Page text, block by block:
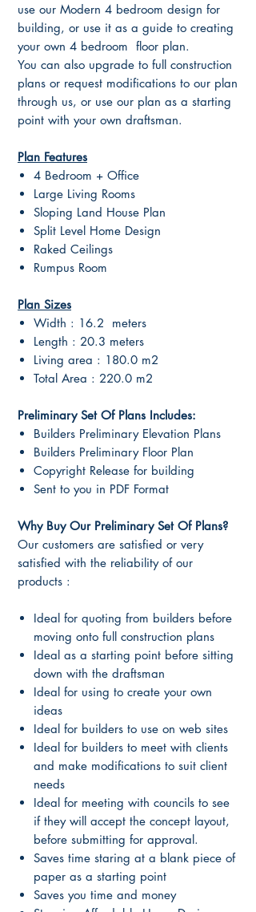
use our Modern 4 bedroom design for
building, or use it as a guide to creating
your own 4 bedroom floor plan.
You can also upgrade to full construction
plans or request modifications to our plan
through us, or use our plan as a starting
point with your own draftsman.
Plan Features
4 Bedroom + Office
Large Living Rooms
Sloping Land House Plan
Split Level Home Design
Raked Ceilings
Rumpus Room
Plan Sizes
Width : 16.2 meters
Length : 20.3 meters
Living area : 180.0 m2
Total Area : 220.0 m2
Preliminary Set Of Plans Includes:
Builders Preliminary Elevation Plans
Builders Preliminary Floor Plan
Copyright Release for building
Sent to you in PDF Format
Why Buy Our Preliminary Set Of Plans?
Our customers are satisfied or very
satisfied with the reliability of our
products :
Ideal for quoting from builders before
moving onto full construction plans
Ideal as a starting point before sitting
down with the draftsman
Ideal for using to create your own
ideas
Ideal for builders to use on web sites
Ideal for builders to meet with clients
and make modifications to suit client
needs
Ideal for meeting with councils to see
if they will accept the concept layout,
before submitting for approval.
Saves time staring at a blank piece of
paper as a starting point
Saves you time and money